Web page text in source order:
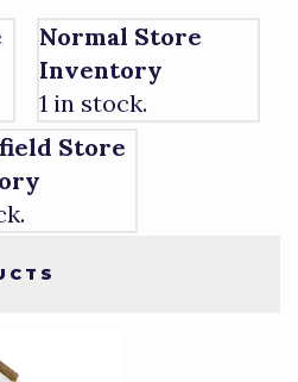
Normal Store
Inventory
1 in stock.
Store